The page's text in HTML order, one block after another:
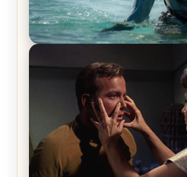
The War Between the Land
Review & Recap – The End of